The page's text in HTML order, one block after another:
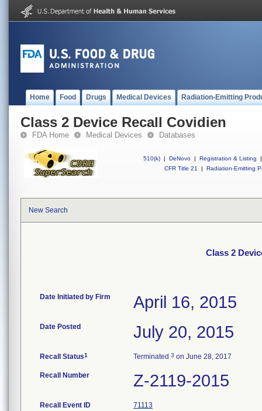
Home Food Drugs Medical Devices Radiation-Emitting
Class 2 Device Recall Covidien
FDA Home Medical Devices Databases
510(k) | DeNovo | Registration & Listing
|
CFR Title 21
| Radiation-Emitting
New Search
Class 2
Date Initiated by Firm April 16, 2015
Date Posted July 20, 2015
Recall Status1 Terminated 3 on June 28, 2017
Recall Number Z-2119-2015
Recall Event ID 71113